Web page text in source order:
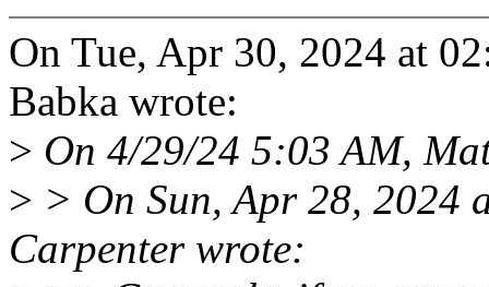
On Tue, Apr 30, 2024 at
Babka wrote:
> On 4/29/24 5:03 AM,
> > On Sun, Apr 28, 2024
Carpenter wrote: